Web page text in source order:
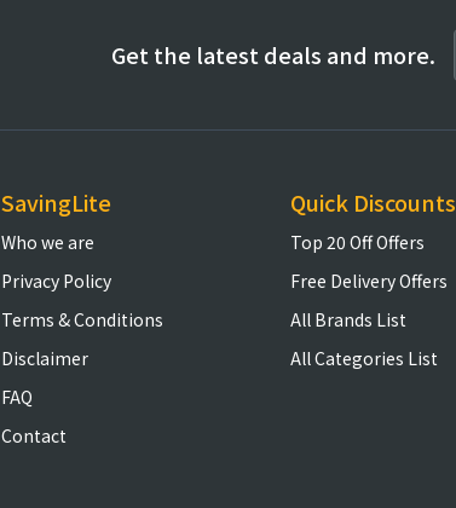
Get the latest deals and more.
SavingLite
Who we are
Privacy Policy
Terms & Conditions
Disclaimer
FAQ
Contact
Quick Discounts
Top 20 Off Offers
Free Delivery Offers
All Brands List
All Categories List